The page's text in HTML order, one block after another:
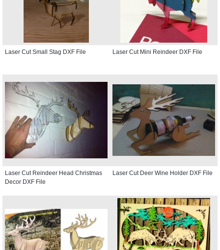
Laser Cut Small Stag DXF File Laser Cut Mini Reindeer DXF File
Laser Cut Reindeer Head Christmas
Decor DXF File
Laser Cut Deer Wine Holder DXF File